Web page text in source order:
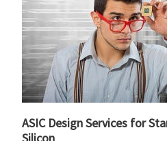
ASIC Design Services for